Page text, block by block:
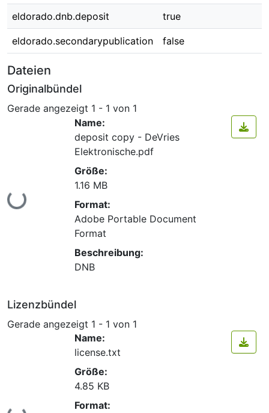
eldorado.dnb.deposit true
eldorado.secondarypublication false
Dateien
Originalbündel
Gerade angezeigt 1 - 1 von 1
Lade...
Name:
deposit copy - DeVries
Elektronische.pdf
Größe:
1.16 MB
Format:
Adobe Portable Document
Format
Beschreibung:
DNB
Lizenzbündel
Gerade angezeigt 1 - 1 von 1
Name:
license.txt
Größe:
4.85 KB
Format: